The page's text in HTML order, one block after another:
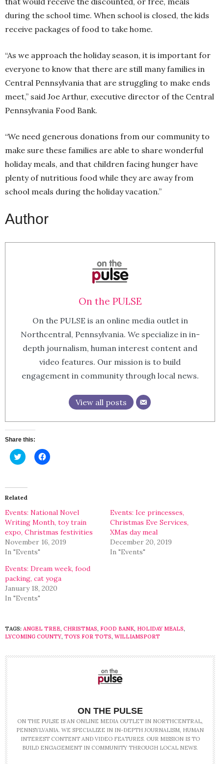
during the school time. When school is closed, the kids
receive packages of food to take home.
“As we approach the holiday season, it is important for
everyone to know that there are still many families in
Central Pennsylvania that are struggling to make ends
meet,” said Joe Arthur, executive director of the Central
Pennsylvania Food Bank.
“We need generous donations from our community to
make sure these families are able to share wonderful
holiday meals, and that children facing hunger have
plenty of nutritious food while they are away from
school meals during the holiday vacation.”
Author
On the PULSE
On the PULSE is an online media outlet in
Northcentral, Pennsylvania. We specialize in in-
depth journalism, human interest content and
video features. Our mission is to build
engagement in community through local news.
View all posts
Share this:
Click
to
(Opens
in
new
Click
to
Related
Events: National Novel
Writing Month, toy train
expo, Christmas festivities
November 16, 2019
In "Events"
Events: Ice princesses,
Christmas Eve Services,
XMas day meal
December 20, 2019
In "Events"
Events: Dream week, food
packing, cat yoga
January 18, 2020
In "Events"
TAGS: ANGEL TREE, CHRISTMAS, FOOD BANK, HOLIDAY MEALS,
LYCOMING COUNTY, TOYS FOR TOTS, WILLIAMSPORT
ON THE PULSE
ON THE PULSE IS AN ONLINE MEDIA OUTLET IN NORTHCENTRAL,
PENNSYLVANIA. WE SPECIALIZE IN IN-DEPTH JOURNALISM, HUMAN
INTEREST CONTENT AND VIDEO FEATURES. OUR MISSION IS TO
BUILD ENGAGEMENT IN COMMUNITY THROUGH LOCAL NEWS.